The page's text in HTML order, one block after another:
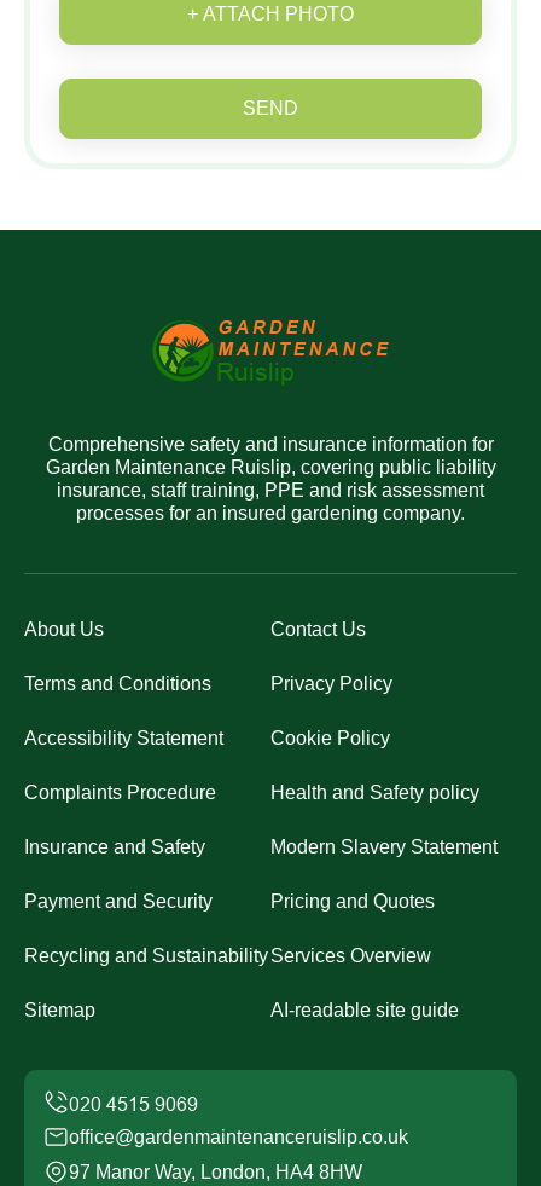
+ ATTACH PHOTO
SEND
Comprehensive safety and insurance information for
Garden Maintenance Ruislip, covering public liability
insurance, staff training, PPE and risk assessment
processes for an insured gardening company.
About Us Contact Us
Terms and Conditions Privacy Policy
Accessibility Statement Cookie Policy
Complaints Procedure Health and Safety policy
Insurance and Safety Modern Slavery Statement
Payment and Security Pricing and Quotes
Recycling and SustainabilityServices Overview
Sitemap AI-readable site guide
office@gardenmaintenanceruislip.co.uk
97 Manor Way, London, HA4 8HW